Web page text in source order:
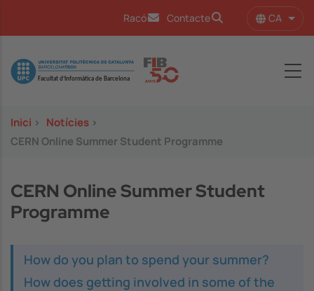
Racó Contacte CA
Image
Inici > Notícies >
CERN Online Summer Student Programme
CERN Online Summer Student
Programme
How do you plan to spend your summer?
How does getting involved in some of the